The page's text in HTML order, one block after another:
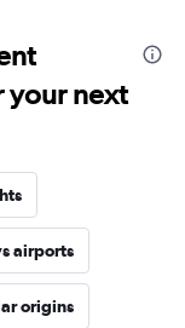
your next
airports
origins